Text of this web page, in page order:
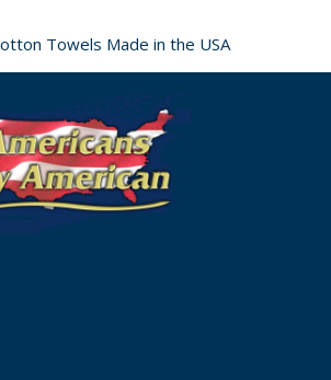
Towels Made in the USA